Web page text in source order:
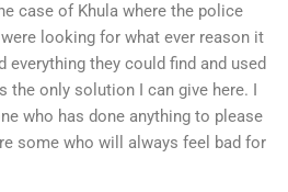
case of Khula where the police
looking for what ever reason it
everything they could find and used
only solution I can give here. I
who has done anything to please
some who will always feel bad for